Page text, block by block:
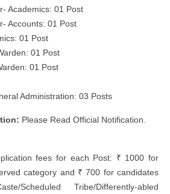
Academics: 01 Post
Accounts: 01 Post
01 Post
01 Post
01 Post
Administration: 03 Posts
Please Read Official Notification.
fees for each Post: ₹ 1000 for
category and ₹ 700 for candidates
Scheduled Tribe/Differently-abled